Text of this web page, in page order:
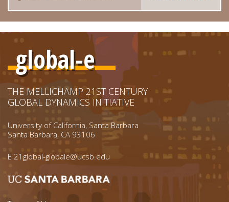
global-e
THE MELLICHAMP 21ST CENTURY
GLOBAL DYNAMICS INITIATIVE
University of California, Santa Barbara
Santa Barbara, CA 93106
E 21global-globale@ucsb.edu